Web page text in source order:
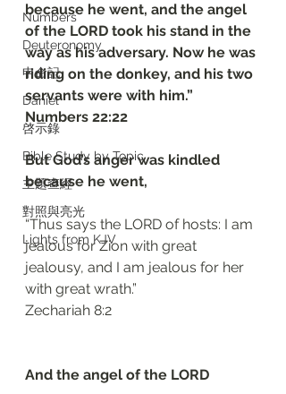
Numbers
Deuteronomy‬
申命記
Daniel
啓示錄
Bible Study by Topic
主題查經
對照與亮光
Lights from KJV
because he went, and the angel
of the LORD took his stand in the
way as his adversary. Now he was
riding on the donkey, and his two
servants were with him.”
‭‭Numbers‬ ‭22:22‬
But God’s anger was kindled
because he went,
“Thus says the LORD of hosts: I am
jealous for Zion with great
jealousy, and I am jealous for her
with great wrath.”
‭‭Zechariah‬ ‭8:2‬
And the angel of the LORD